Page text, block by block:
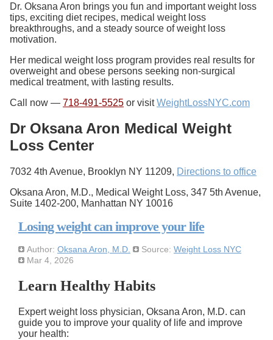
Dr. Oksana Aron brings you fun and important weight loss
tips, exciting diet recipes, medical weight loss
breakthroughs, and a steady source of weight loss
motivation.
Her medical weight loss program provides real results for
overweight and obese persons seeking non-surgical
medical treatment, with lasting results.
Call now — 718-491-5525 or visitWeightLossNYC.com
Dr Oksana Aron Medical Weight
Loss Center
7032 4th Avenue, Brooklyn NY 11209, Directions to office
Oksana Aron, M.D., Medical Weight Loss, 347 5th Avenue,
Suite 1402-200, Manhattan NY 10016
Losing weight can improve your life
Author: Oksana Aron, M.D. Source: Weight Loss NYC
Mar 4, 2026
Learn Healthy Habits
Expert weight loss physician, Oksana Aron, M.D. can
guide you to improve your quality of life and improve
your health: